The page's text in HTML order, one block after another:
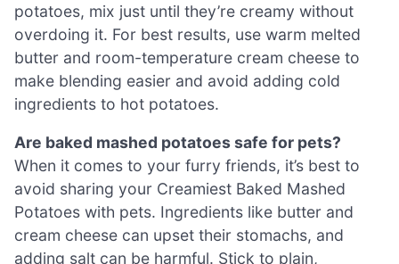
potatoes, mix just until they’re creamy without
overdoing it. For best results, use warm melted
butter and room-temperature cream cheese to
make blending easier and avoid adding cold
ingredients to hot potatoes.
Are baked mashed potatoes safe for pets?
When it comes to your furry friends, it’s best to
avoid sharing your Creamiest Baked Mashed
Potatoes with pets. Ingredients like butter and
cream cheese can upset their stomachs, and
adding salt can be harmful. Stick to plain,